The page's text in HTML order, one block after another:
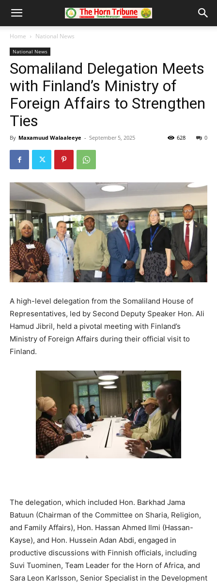
Home National News
National News
Somaliland Delegation Meets
with Finland’s Ministry of
Foreign Affairs to Strengthen
Ties
By Maxamuud Walaaleeye - September 5, 2025 0
628
A high-level delegation from the Somaliland House of
Representatives, led by Second Deputy Speaker Hon. Ali
Hamud Jibril, held a pivotal meeting with Finland’s
Ministry of Foreign Affairs during their official visit to
Finland.
The delegation, which included Hon. Barkhad Jama
Batuun (Chairman of the Committee on Sharia, Religion,
and Family Affairs), Hon. Hassan Ahmed Ilmi (Hassan-
Kayse), and Hon. Hussein Adan Abdi, engaged in
productive discussions with Finnish officials, including
Suvi Tuominen, Team Leader for the Horn of Africa, and
Sara Leon Karlsson, Senior Specialist in the Development